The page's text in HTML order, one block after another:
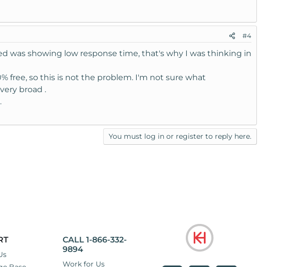
#4
was showing low response time, that's why I was thinking in
free, so this is not the problem. I'm not sure what
broad .
You must log in or register to reply here.
CALL 1-866-332-
9894
Work for Us